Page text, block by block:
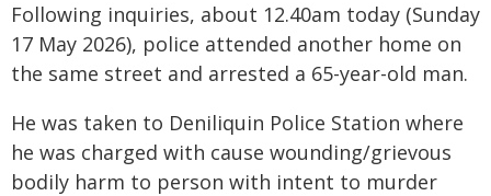
Following inquiries, about 12.40am today (Sunday
17 May 2026), police attended another home on
the same street and arrested a 65-year-old man.
He was taken to Deniliquin Police Station where
he was charged with cause wounding/grievous
bodily harm to person with intent to murder